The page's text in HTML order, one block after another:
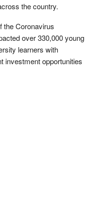
the country.
the Coronavirus
over 330,000 young
learners with
investment opportunities